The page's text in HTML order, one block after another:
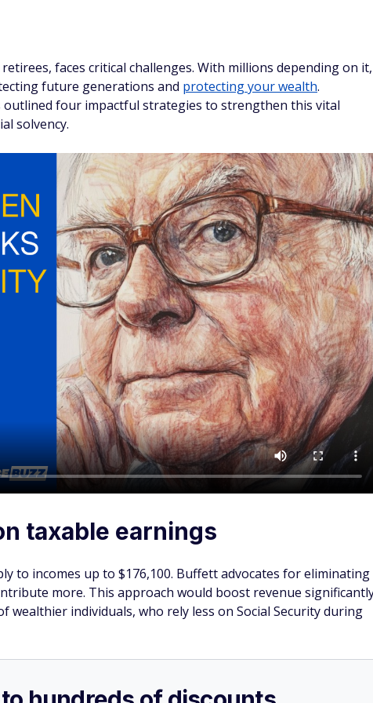
faces critical challenges. With millions depending on it,
future generations and protecting your wealth.
four impactful strategies to strengthen this vital
solvency.
taxable earnings
to incomes up to $176,100. Buffett advocates for eliminating
more. This approach would boost revenue
individuals, who rely less on Social Security during